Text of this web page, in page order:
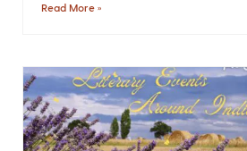
Read More »